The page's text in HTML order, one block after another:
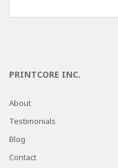
PRINTCORE INC.
About
Testimonials
Blog
Contact